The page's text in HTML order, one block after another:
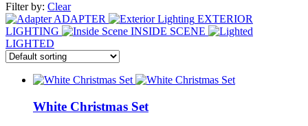
Filter by: Clear
ADAPTER
EXTERIOR
LIGHTING
INSIDE SCENE
LIGHTED
White Christmas Set